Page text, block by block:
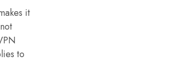
it
to